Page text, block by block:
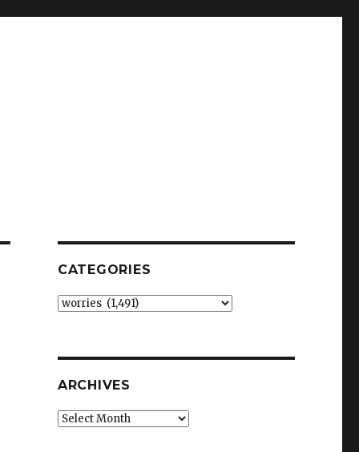
CATEGORIES
Categories
ARCHIVES
Archives